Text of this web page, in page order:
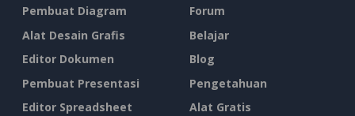
Pembuat Diagram
Alat Desain Grafis
Editor Dokumen
Pembuat Presentasi
Editor Spreadsheet
Forum
Belajar
Blog
Pengetahuan
Alat Gratis